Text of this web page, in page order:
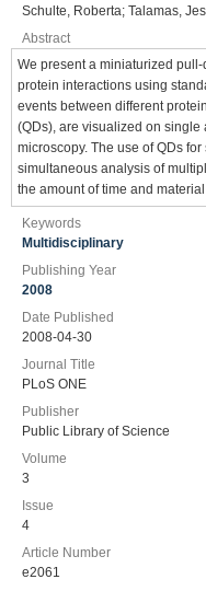
Schulte, Roberta; Talamas,
Abstract
We present a miniaturized
protein interactions using
events between different
(QDs), are visualized on
microscopy. The use of QDs
simultaneous analysis of
the amount of time and
Keywords
Multidisciplinary
Publishing Year
2008
Date Published
2008-04-30
Journal Title
PLoS ONE
Publisher
Public Library of Science
Volume
3
Issue
4
Article Number
e2061